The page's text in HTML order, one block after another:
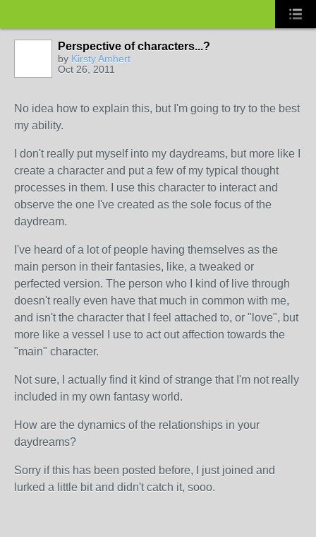
Perspective of characters...?
by Kirsty Amhert
Oct 26, 2011
No idea how to explain this, but I'm going to try to the best
my ability.
I don't really put myself into my daydreams, but more like I
create a character and put a few of my typical thought
processes in them. I use this character to interact and
observe the one I've created as the sole focus of the
daydream.
I've heard of a lot of people having themselves as the
main person in their fantasies, like, a tweaked or
perfected version. The person who I kind of live through
doesn't really even have that much in common with me,
and isn't the character that I feel attached to, or "love", but
more like a vessel I use to act out affection towards the
"main" character.
Not sure, I actually find it kind of strange that I'm not really
included in my own fantasy world.
How are the dynamics of the relationships in your
daydreams?
Sorry if this has been posted before, I just joined and
lurked a little bit and didn't catch it, sooo.